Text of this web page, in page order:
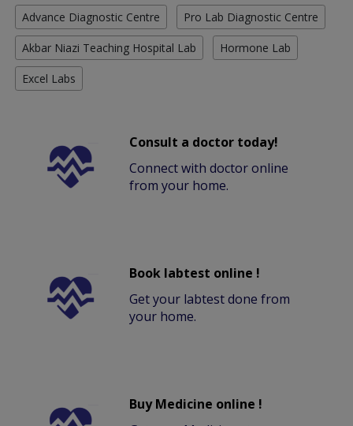
Advance Diagnostic Centre Pro Lab Diagnostic Centre
Akbar Niazi Teaching Hospital Lab Hormone Lab
Excel Labs
Consult a doctor today!
Connect with doctor online
from your home.
Book labtest online !
Get your labtest done from
your home.
Buy Medicine online !